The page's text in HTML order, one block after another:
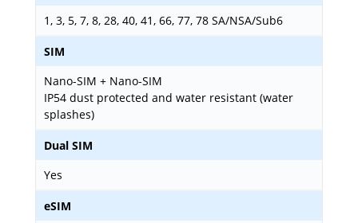
1, 3, 5, 7, 8, 28, 40, 41, 66, 77, 78 SA/NSA/Sub6
SIM
Nano-SIM + Nano-SIM
IP54 dust protected and water resistant (water
splashes)
Dual SIM
Yes
eSIM